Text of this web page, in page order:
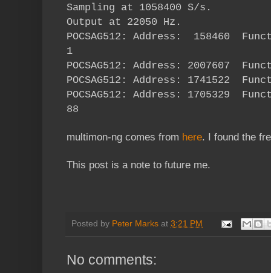
Sampling at 1058400 S/s.
Output at 22050 Hz.
POCSAG512: Address: 158460
1
POCSAG512: Address: 2007607
POCSAG512: Address: 1741522
POCSAG512: Address: 1705329
88
multimon-ng comes from here. I found the
This post is a note to future me.
Posted by Peter Marks at 3:21 PM
No comments: